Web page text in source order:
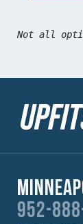
Not all
952-